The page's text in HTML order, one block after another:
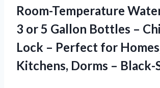
Room-Temperature
3 or 5 Gallon Bottles –
Lock – Perfect for
Kitchens, Dorms – Black-